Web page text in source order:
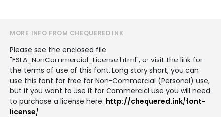
MORE INFO FROM CHEQUERED INK
Please see the enclosed file
"FSLA_NonCommercial_License.html", or visit the link for
the terms of use of this font. Long story short, you can
use this font for free for Non-Commercial (Personal) use,
but if you want to use it for Commercial use you will need
to purchase a license here: http://chequered.ink/font-
license/